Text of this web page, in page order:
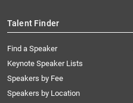
Talent Finder
Find a Speaker
Keynote Speaker Lists
Speakers by Fee
Speakers by Location